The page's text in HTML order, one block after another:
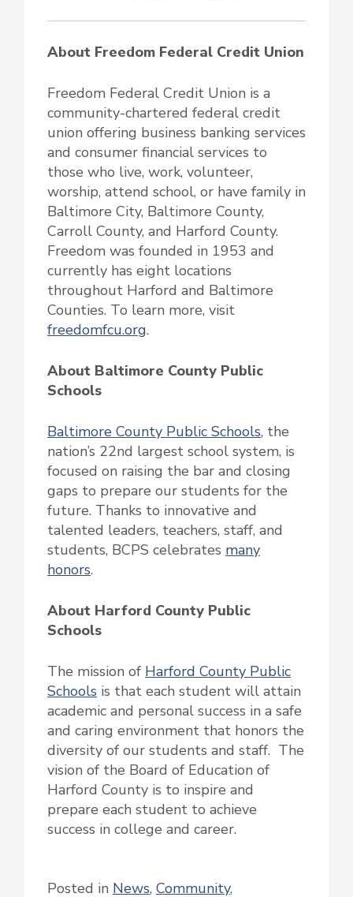
About Freedom Federal Credit Union
Freedom Federal Credit Union is a
community-chartered federal credit
union offering business banking services
and consumer financial services to
those who live, work, volunteer,
worship, attend school, or have family in
Baltimore City, Baltimore County,
Carroll County, and Harford County.
Freedom was founded in 1953 and
currently has eight locations
throughout Harford and Baltimore
Counties. To learn more, visit
freedomfcu.org.
About Baltimore County Public
Schools
Baltimore County Public Schools, the
nation’s 22nd largest school system, is
focused on raising the bar and closing
gaps to prepare our students for the
future. Thanks to innovative and
talented leaders, teachers, staff, and
students, BCPS celebrates many
honors.
About Harford County Public
Schools
The mission of Harford County Public
Schools is that each student will attain
academic and personal success in a safe
and caring environment that honors the
diversity of our students and staff. The
vision of the Board of Education of
Harford County is to inspire and
prepare each student to achieve
success in college and career.
Posted in News, Community,